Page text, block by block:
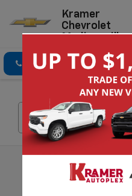
Kramer
Chevrolet
Madisonville
Click To Call